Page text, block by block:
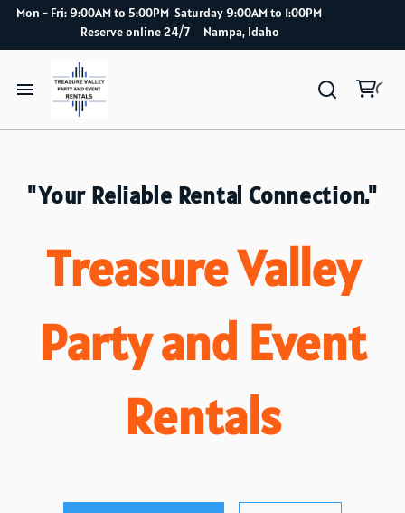
Mon - Fri: 9:00AM to 5:00PM Saturday 9:00AM to 1:00PM
Reserve online 24/7 Nampa, Idaho
Home
Catalog
Delivery Service
About Us
"Your Reliable Rental Connection."
Treasure Valley
Party and Event
Rentals